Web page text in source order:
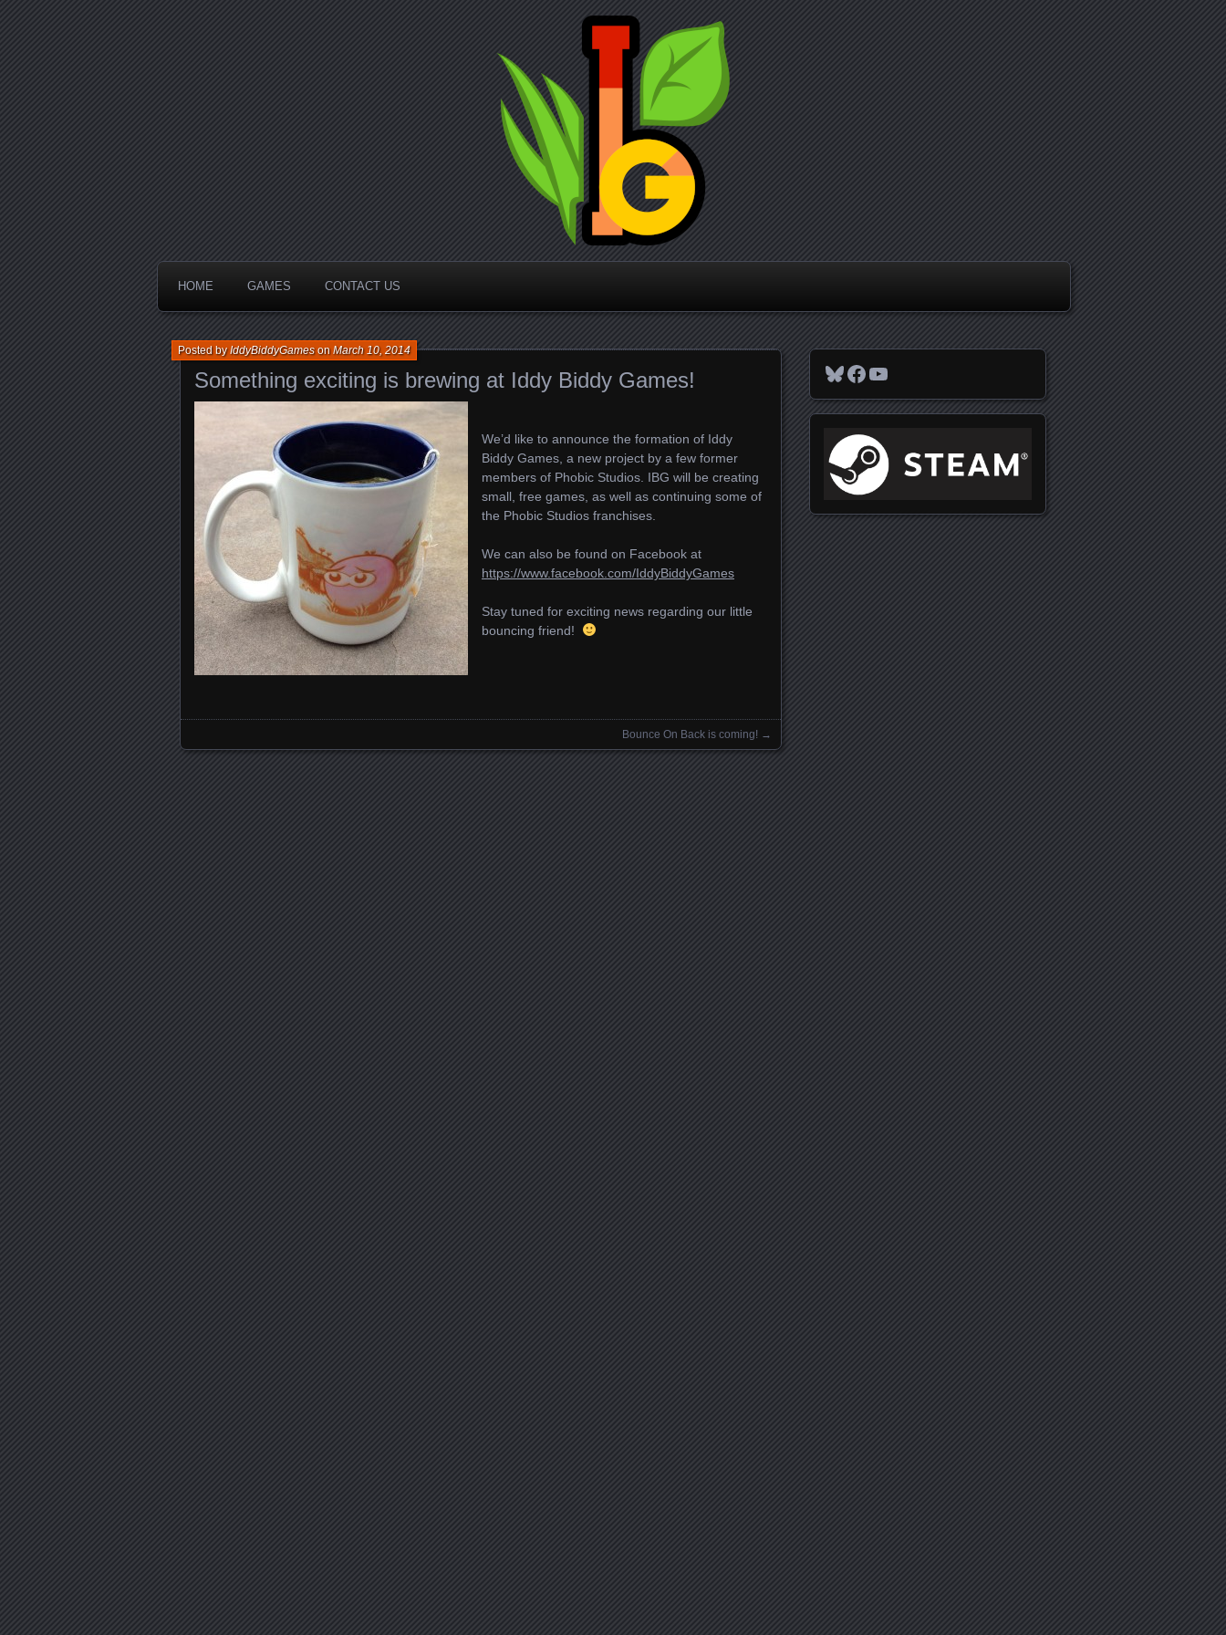
Iddy Biddy
Games
HOME GAMES CONTACT US
Posted byIddyBiddyGamesonMarch 10, 2014
Something exciting is brewing at Iddy Biddy Games!
We’d like to announce the formation of Iddy
Biddy Games, a new project by a few former
members of Phobic Studios. IBG will be creating
small, free games, as well as continuing some of
the Phobic Studios franchises.
We can also be found on Facebook at
https://www.facebook.com/IddyBiddyGames
Stay tuned for exciting news regarding our little
bouncing friend!
Posts navigation
Bounce On Back is coming! →
Bluesky
Facebook
YouTube